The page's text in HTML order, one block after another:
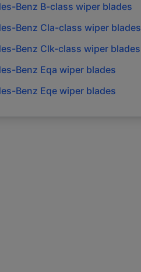
Benz B-class wiper blades
Benz Cla-class wiper blades
Benz Clk-class wiper blades
Benz Eqa wiper blades
Benz Eqewiper blades